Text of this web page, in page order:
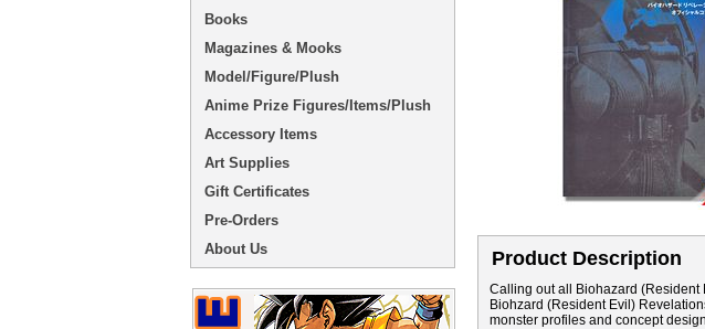
Product Description
Calling out all Biohazard (Resident
Biohzard (Resident Evil)
monster profiles and concept
Books
Magazines & Mooks
Model/Figure/Plush
Anime Prize Figures/Items/Plush
Accessory Items
Art Supplies
Gift Certificates
Pre-Orders
About Us